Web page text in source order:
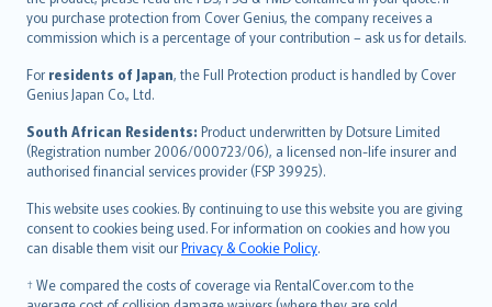
you purchase protection from Cover Genius, the company receives a
commission which is a percentage of your contribution – ask us for details.
For residents of Japan, the Full Protection product is handled by Cover
Genius Japan Co., Ltd.
South African Residents: Product underwritten by Dotsure Limited
(Registration number 2006/000723/06), a licensed non-life insurer and
authorised financial services provider (FSP 39925).
This website uses cookies. By continuing to use this website you are giving
consent to cookies being used. For information on cookies and how you
can disable them visit ourPrivacy & Cookie Policy.
† We compared the costs of coverage via RentalCover.com to the
Ελληνικά
Magyar
Íslenska
Bahasa Indonesia
latviešu
Lietuviškai
Bahasa Melayu
Română
српски
Slovensky
Slovenščina